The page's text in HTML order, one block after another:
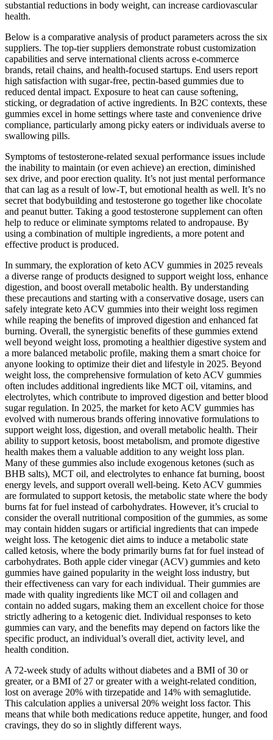
substantial reductions in body weight, can increase cardiovascular
health.
Below is a comparative analysis of product parameters across the six
suppliers. The top-tier suppliers demonstrate robust customization
capabilities and serve international clients across e-commerce
brands, retail chains, and health-focused startups. End users report
high satisfaction with sugar-free, pectin-based gummies due to
reduced dental impact. Exposure to heat can cause softening,
sticking, or degradation of active ingredients. In B2C contexts, these
gummies excel in home settings where taste and convenience drive
compliance, particularly among picky eaters or individuals averse to
swallowing pills.
Symptoms of testosterone-related sexual performance issues include
the inability to maintain (or even achieve) an erection, diminished
sex drive, and poor erection quality. It’s not just mental performance
that can lag as a result of low-T, but emotional health as well. It’s no
secret that bodybuilding and testosterone go together like chocolate
and peanut butter. Taking a good testosterone supplement can often
help to reduce or eliminate symptoms related to andropause. By
using a combination of multiple ingredients, a more potent and
effective product is produced.
In summary, the exploration of keto ACV gummies in 2025 reveals
a diverse range of products designed to support weight loss, enhance
digestion, and boost overall metabolic health. By understanding
these precautions and starting with a conservative dosage, users can
safely integrate keto ACV gummies into their weight loss regimen
while reaping the benefits of improved digestion and enhanced fat
burning. Overall, the synergistic benefits of these gummies extend
well beyond weight loss, promoting a healthier digestive system and
a more balanced metabolic profile, making them a smart choice for
anyone looking to optimize their diet and lifestyle in 2025. Beyond
weight loss, the comprehensive formulation of keto ACV gummies
often includes additional ingredients like MCT oil, vitamins, and
electrolytes, which contribute to improved digestion and better blood
sugar regulation. In 2025, the market for keto ACV gummies has
evolved with numerous brands offering innovative formulations to
support weight loss, digestion, and overall metabolic health. Their
ability to support ketosis, boost metabolism, and promote digestive
health makes them a valuable addition to any weight loss plan.
Many of these gummies also include exogenous ketones (such as
BHB salts), MCT oil, and electrolytes to enhance fat burning, boost
energy levels, and support overall well-being. Keto ACV gummies
are formulated to support ketosis, the metabolic state where the body
burns fat for fuel instead of carbohydrates. However, it’s crucial to
consider the overall nutritional composition of the gummies, as some
may contain hidden sugars or artificial ingredients that can impede
weight loss. The ketogenic diet aims to induce a metabolic state
called ketosis, where the body primarily burns fat for fuel instead of
carbohydrates. Both apple cider vinegar (ACV) gummies and keto
gummies have gained popularity in the weight loss industry, but
their effectiveness can vary for each individual. Their gummies are
made with quality ingredients like MCT oil and collagen and
contain no added sugars, making them an excellent choice for those
strictly adhering to a ketogenic diet. Individual responses to keto
gummies can vary, and the benefits may depend on factors like the
specific product, an individual’s overall diet, activity level, and
health condition.
A 72-week study of adults without diabetes and a BMI of 30 or
greater, or a BMI of 27 or greater with a weight-related condition,
lost on average 20% with tirzepatide and 14% with semaglutide.
This calculation applies a universal 20% weight loss factor. This
means that while both medications reduce appetite, hunger, and food
cravings, they do so in slightly different ways.